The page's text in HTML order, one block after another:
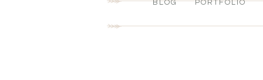
BLOG PORTFOLIO